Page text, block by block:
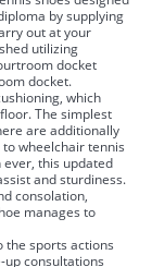
by supplying
out at your
utilizing
docket
docket.
which
The simplest
are additionally
wheelchair tennis
this updated
and sturdiness.
consolation,
manages to
the sports actions
consultations